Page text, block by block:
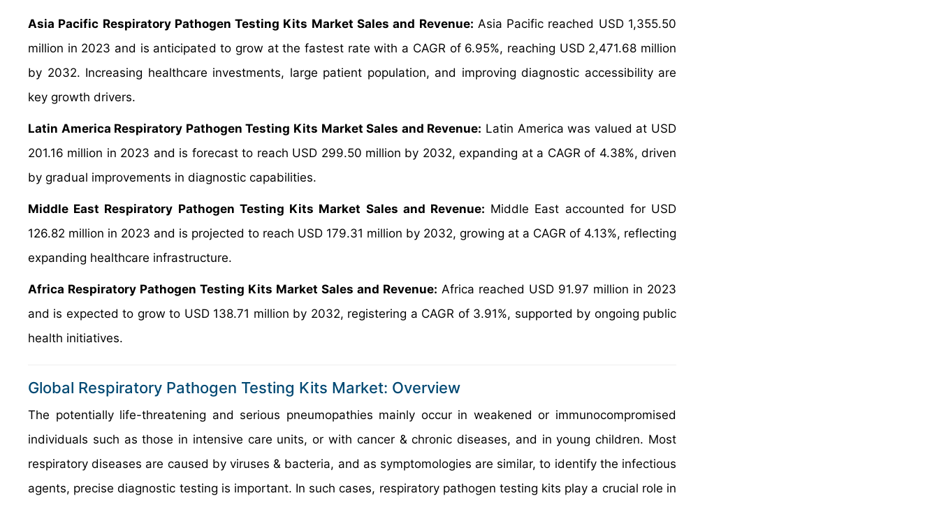
Asia Pacific Respiratory Pathogen Testing Kits Market Sales and Revenue: Asia Pacific reached USD 1,355.50
million in 2023 and is anticipated to grow at the fastest rate with a CAGR of 6.95%, reaching USD 2,471.68 million
by 2032. Increasing healthcare investments, large patient population, and improving diagnostic accessibility are
key growth drivers.
Latin America Respiratory Pathogen Testing Kits Market Sales and Revenue: Latin America was valued at USD
201.16 million in 2023 and is forecast to reach USD 299.50 million by 2032, expanding at a CAGR of 4.38%, driven
by gradual improvements in diagnostic capabilities.
Middle East Respiratory Pathogen Testing Kits Market Sales and Revenue: Middle East accounted for USD
126.82 million in 2023 and is projected to reach USD 179.31 million by 2032, growing at a CAGR of 4.13%, reflecting
expanding healthcare infrastructure.
Africa Respiratory Pathogen Testing Kits Market Sales and Revenue: Africa reached USD 91.97 million in 2023
and is expected to grow to USD 138.71 million by 2032, registering a CAGR of 3.91%, supported by ongoing public
health initiatives.
Global Respiratory Pathogen Testing Kits Market: Overview
The potentially life-threatening and serious pneumopathies mainly occur in weakened or immunocompromised
individuals such as those in intensive care units, or with cancer & chronic diseases, and in young children. Most
respiratory diseases are caused by viruses & bacteria, and as symptomologies are similar, to identify the infectious
agents, precise diagnostic testing is important. In such cases, respiratory pathogen testing kits play a crucial role in